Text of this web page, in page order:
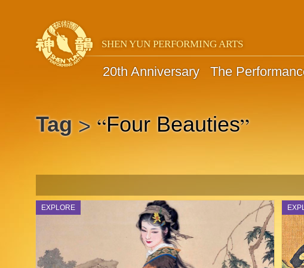
SHEN YUN PERFORMING ARTS
20th Anniversary The
Tag> “Four Beauties”
EXPLORE